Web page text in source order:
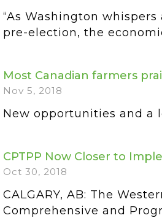
“As Washington
pre-election, the
Most Canadian farmers
Nov 5, 2018
New opportunities and a
CPTPP Now Closer to
Oct 30, 2018
CALGARY, AB: The
Comprehensive and